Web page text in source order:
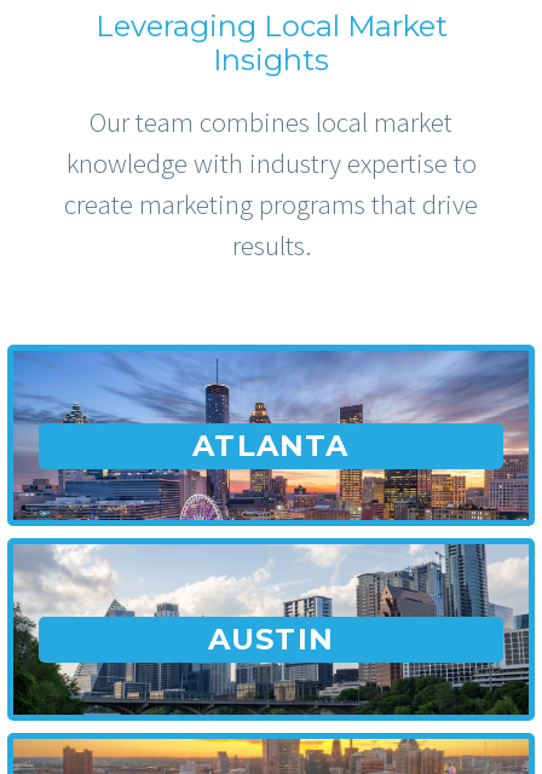
Leveraging Local Market
Insights
Our team combines local market
knowledge with industry expertise to
create marketing programs that drive
results.
ATLANTA
AUSTIN